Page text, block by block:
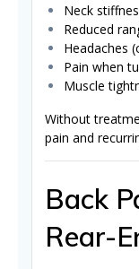
Neck
Reduced
Headaches
Pain when
Muscle
Without
pain and
Back
Rear-